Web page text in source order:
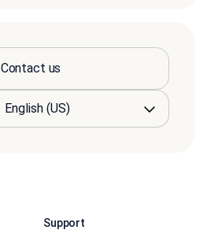
Contact us
Support